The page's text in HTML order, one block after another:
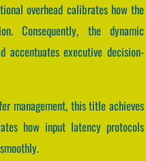
overhead calibrates how the
Consequently, the dynamic
accentuates executive decision-
management, this title achieves
how input latency protocols